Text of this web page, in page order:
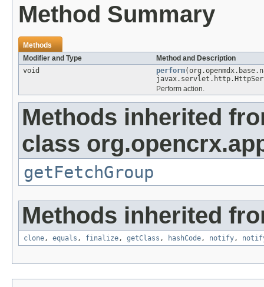
Method Summary
Methods
Modifier and Type
Method and Description
void
perform
Perform action.
Methods inherited
class
getFetchGroup
Methods inherited
clone, equals , finalize, getClass , hashCode, notify,